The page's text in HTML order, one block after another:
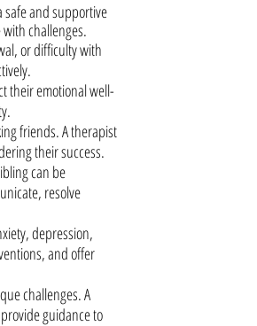
safe and supportive
challenges.
or difficulty with
their emotional well-
friends. A therapist
their success.
can be
resolve
depression,
and offer
challenges. A
guidance to